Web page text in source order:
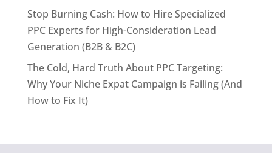
Stop Burning Cash: How to Hire Specialized
PPC Experts for High-Consideration Lead
Generation (B2B & B2C)
The Cold, Hard Truth About PPC Targeting:
Why Your Niche Expat Campaign is Failing (And
How to Fix It)